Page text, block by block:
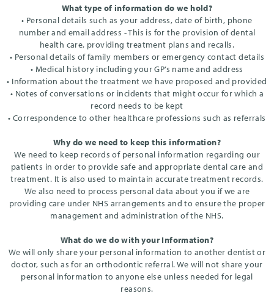
What type of information do we hold?
• Personal details such as your address, date of birth, phone
number and email address - This is for the provision of dental
health care, providing treatment plans and recalls.
• Personal details of family members or emergency contact details
• Medical history including your GP’s name and address
• Information about the treatment we have proposed and provided
• Notes of conversations or incidents that might occur for which a
record needs to be kept
• Correspondence to other healthcare professions such as referrals
Why do we need to keep this information?
We need to keep records of personal information regarding our
patients in order to provide safe and appropriate dental care and
treatment. It is also used to maintain accurate treatment records.
We also need to process personal data about you if we are
providing care under NHS arrangements and to ensure the proper
management and administration of the NHS.
What do we do with your Information?
We will only share your personal information to another dentist or
doctor, such as for an orthodontic referral. We will not share your
personal information to anyone else unless needed for legal
reasons.